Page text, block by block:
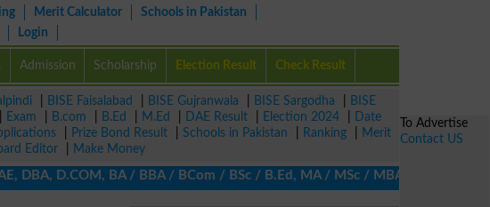
Merit Calculator
Schools in Pakistan
Login
Admission Scholarship Election Result Check Result
BISE Faisalabad BISE Gujranwala BISE Sargodha
BISE
Exam B.com B.Ed M.Ed DAE Result Election 2024
Date
Prize Bond Result Schools in Pakistan Ranking
Merit
Editor
Make Money
BA / BBA / BCom / BSc / B.Ed, MA / MSc / MBA / MIT / MCS,
To Advertise
Contact US